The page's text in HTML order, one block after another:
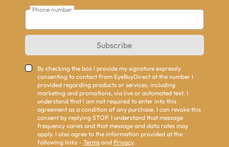
Phone number
Subscribe
By checking the box I provide my signature expressly
consenting to contact from EyeBuyDirect at the number I
provided regarding products or services, including
marketing and promotions, via live or automated text. I
understand that I am not required to enter into this
agreement as a condition of any purchase. I can revoke this
consent by replying STOP. I understand that message
frequency varies and that message and data rates may
apply. I also agree to the information provided at the
following links - Terms and Privacy.